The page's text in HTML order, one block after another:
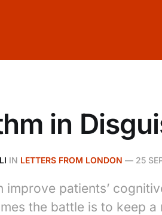
in
IN LETTERS FROM LONDON — 25
improve patients’
the battle is to keep a